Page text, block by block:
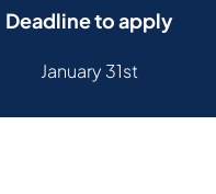
Deadline to apply
January 31st